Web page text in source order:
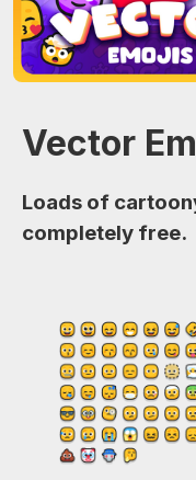
Vector
Loads of
completely free.